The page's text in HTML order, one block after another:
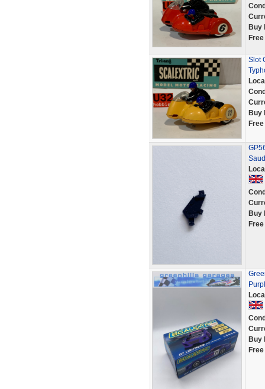
Buy
Slot
Buy
Buy
Buy